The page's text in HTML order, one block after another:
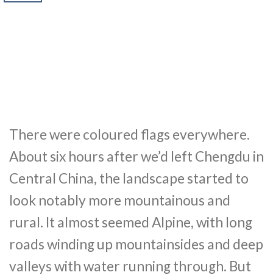
There were coloured flags everywhere.
About six hours after we’d left Chengdu in
Central China, the landscape started to
look notably more mountainous and
rural. It almost seemed Alpine, with long
roads winding up mountainsides and deep
valleys with water running through. But